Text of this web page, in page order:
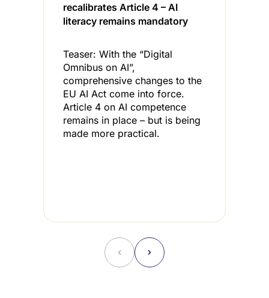
recalibrates Article 4 – AI
literacy remains mandatory
Teaser: With the “Digital
Omnibus on AI”,
comprehensive changes to the
EU AI Act come into force.
Article 4 on AI competence
remains in place – but is being
made more practical.
˂ ˃